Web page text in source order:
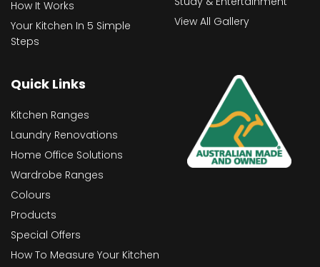
How It Works
Your Kitchen In 5 Simple
Steps
View All Gallery
Quick Links
Kitchen Ranges
Laundry Renovations
Home Office Solutions
Wardrobe Ranges
Colours
Products
Special Offers
How To Measure Your Kitchen